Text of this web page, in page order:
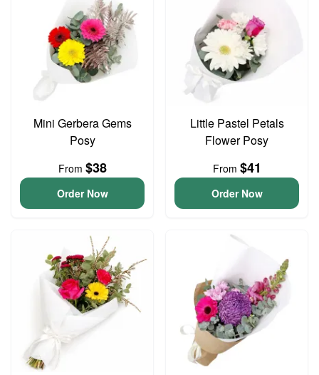
Mini Gerbera Gems
Posy
From $38
Order Now
Little Pastel Petals
Flower Posy
From $41
Order Now